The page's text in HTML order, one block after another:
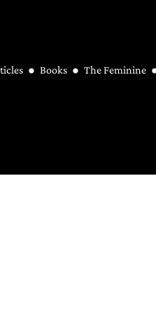
Books The Feminine